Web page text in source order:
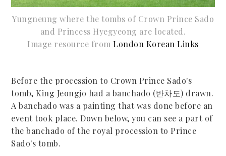
Yungneung where the tombs of Crown Prince Sado
and Princess Hyegyeong are located.
Image resource fromLondon Korean Links
Before the procession to Crown Prince Sado's
tomb, King Jeongjo had a banchado (반차도) drawn.
A banchado was a painting that was done before an
event took place. Down below, you can see a part of
the banchado of the royal procession to Prince
Sado's tomb.